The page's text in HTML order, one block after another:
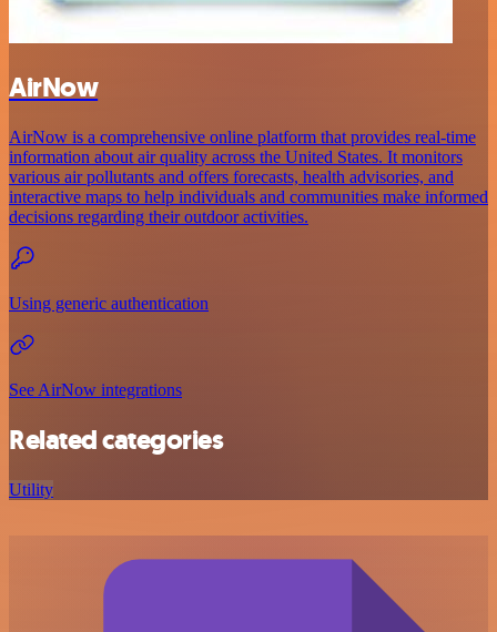
AirNow
AirNow is a comprehensive online platform that provides real-time
information about air quality across the United States. It monitors
various air pollutants and offers forecasts, health advisories, and
interactive maps to help individuals and communities make informed
decisions regarding their outdoor activities.
Using generic authentication
See AirNow integrations
Related categories
Utility